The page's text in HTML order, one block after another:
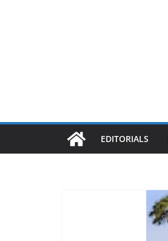
EDITORIALS